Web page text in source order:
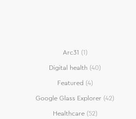
Arc31 (1)
Digital health (40)
Featured (4)
Google Glass Explorer (42)
Healthcare(52)